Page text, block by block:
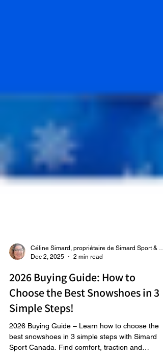
Dec 2, 2025
2 min read
2026 Buying Guide: How to
Choose the Best Snowshoes in 3
Simple Steps!
2026 Buying Guide – Learn how to choose the